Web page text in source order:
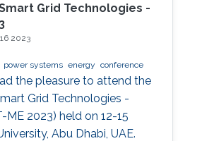
Grid Technologies -
2023
power systems energy conference
the pleasure to attend the
Grid Technologies -
ME 2023) held on 12-15
Abu Dhabi, UAE.